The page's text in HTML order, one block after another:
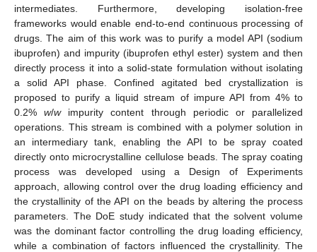
intermediates. Furthermore, developing isolation-free
frameworks would enable end-to-end continuous processing of
drugs. The aim of this work was to purify a model API (sodium
ibuprofen) and impurity (ibuprofen ethyl ester) system and then
directly process it into a solid-state formulation without isolating
a solid API phase. Confined agitated bed crystallization is
proposed to purify a liquid stream of impure API from 4% to
0.2%w/wimpurity content through periodic or parallelized
operations. This stream is combined with a polymer solution in
an intermediary tank, enabling the API to be spray coated
directly onto microcrystalline cellulose beads. The spray coating
process was developed using a Design of Experiments
approach, allowing control over the drug loading efficiency and
the crystallinity of the API on the beads by altering the process
parameters. The DoE study indicated that the solvent volume
was the dominant factor controlling the drug loading efficiency,
while a combination of factors influenced the crystallinity. The